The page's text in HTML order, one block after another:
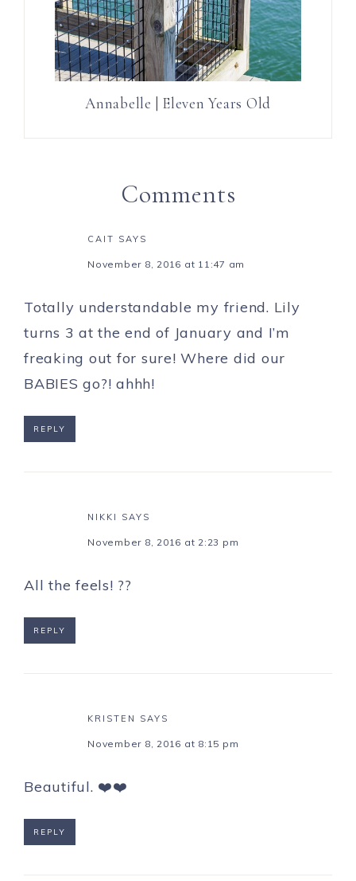
Annabelle | Eleven Years Old
Comments
CAIT SAYS
November 8, 2016 at 11:47 am
Totally understandable my friend. Lily
turns 3 at the end of January and I’m
freaking out for sure! Where did our
BABIES go?! ahhh!
REPLY
NIKKI SAYS
November 8, 2016 at 2:23 pm
All the feels! ??
REPLY
KRISTEN SAYS
November 8, 2016 at 8:15 pm
Beautiful. ❤️❤️
REPLY